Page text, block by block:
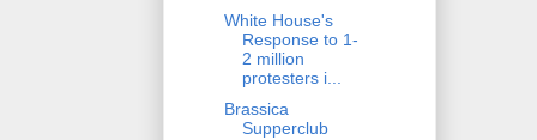
White House's
Response to 1-
2 million
protesters i...
Brassica
Supperclub